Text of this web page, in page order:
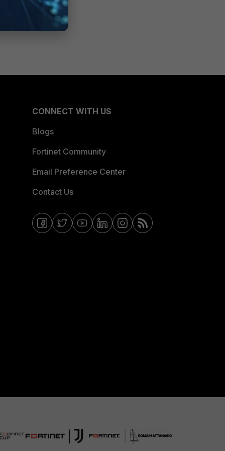
CONNECT WITH US
Blogs
Fortinet Community
Email Preference Center
Contact Us